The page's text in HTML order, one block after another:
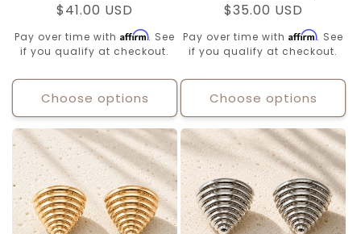
Regular
price
$41.00 USD
Pay over time with Affirm. See
if you qualify at checkout.
Choose options
Regular
price
$35.00 USD
Pay over time with Affirm. See
if you qualify at checkout.
Choose options